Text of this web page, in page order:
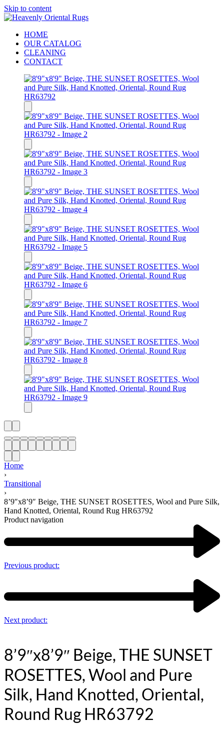
Skip to content
HOME
OUR CATALOG
CLEANING
CONTACT
Home
›
Transitional
›
8’9″x8’9″ Beige, THE SUNSET ROSETTES, Wool and Pure Silk,
Hand Knotted, Oriental, Round Rug HR63792
Product navigation
Previous product:
Next product:
8’9″x8’9″ Beige, THE SUNSET
ROSETTES, Wool and Pure
Silk, Hand Knotted, Oriental,
Round Rug HR63792